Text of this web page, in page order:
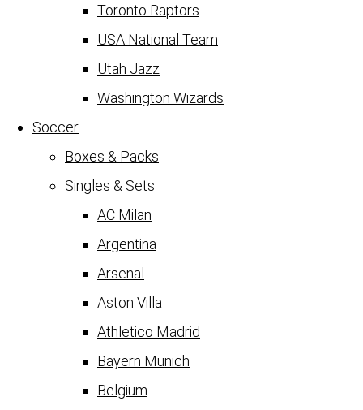
Toronto Raptors
USA National Team
Utah Jazz
Washington Wizards
Soccer
Boxes & Packs
Singles & Sets
AC Milan
Argentina
Arsenal
Aston Villa
Athletico Madrid
Bayern Munich
Belgium